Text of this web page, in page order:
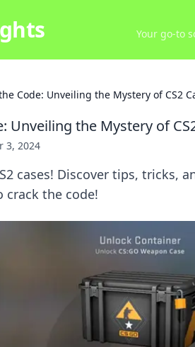
Your go-to
Code: Unveiling the Mystery of CS2
Unveiling the Mystery of
3, 2024
cases! Discover tips, tricks,
the code!